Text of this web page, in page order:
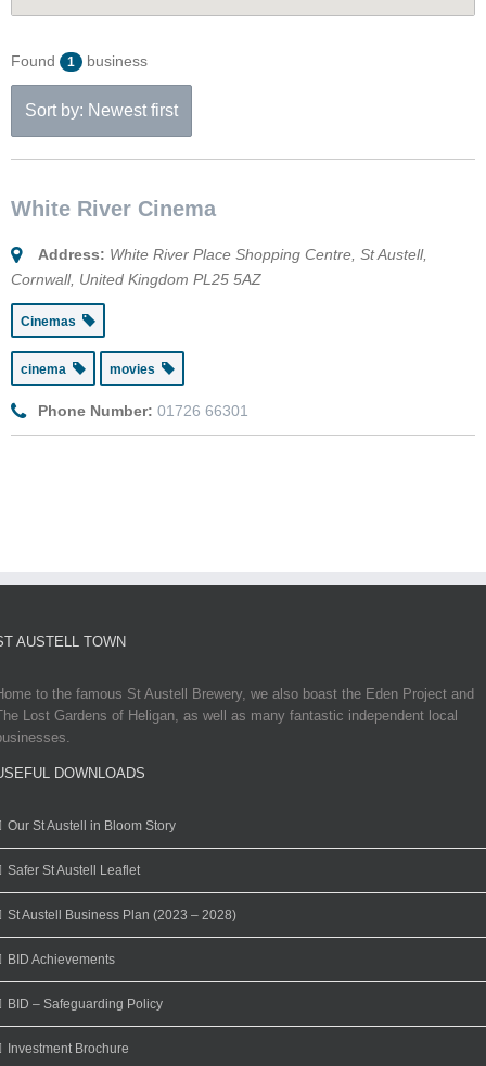
Found 1 business
Sort by: Newest first
White River Cinema
Address: White River Place Shopping Centre St Austell,
Cornwall, United Kingdom PL25 5AZ
Cinemas
cinema movies
Phone Number: 01726 66301
AUSTELL TOWN
to the famous St Austell Brewery, we also boast the Eden Project and
Lost Gardens of Heligan, as well as many fantastic independent local
DOWNLOADS
Our St Austell in Bloom Story
Safer St Austell Leaflet
St Austell Business Plan (2023 – 2028)
BID Achievements
BID – Safeguarding Policy
Investment Brochure